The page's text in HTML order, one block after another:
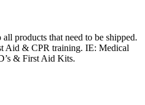
products that need to be shipped.
Aid & CPR training. IE: Medical
& First Aid Kits.